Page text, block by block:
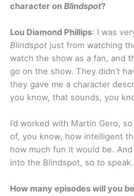
character on Blindspot?
Lou Diamond Phillips: I was
Blindspot just from watching
watch the show as a fan, and
go on the show. They didn’t
they gave me a character
you know, that sounds, you
I’d worked with Martin Gero,
of, you know, how intelligent
how much fun it would be.
into the Blindspot, so to speak.
How many episodes will you